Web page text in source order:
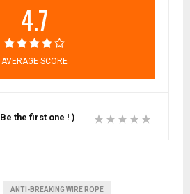
4.7
AVERAGE SCORE
Be the first one ! )
ANTI-BREAKING WIRE ROPE